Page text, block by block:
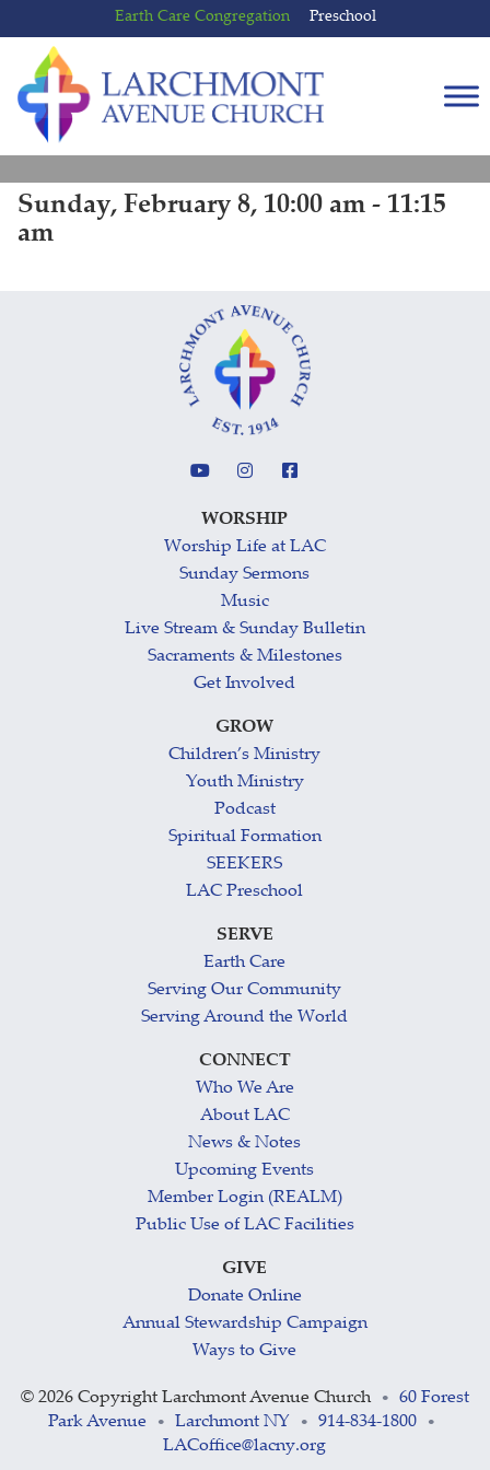
to
content
to
main
menu
Earth Care Congregation Preschool
Sunday, February 8, 10:00 am - 11:15
am
WORSHIP
Worship Life at LAC
Sunday Sermons
Music
Live Stream & Sunday Bulletin
Sacraments & Milestones
Get Involved
GROW
Children’s Ministry
Youth Ministry
Podcast
Spiritual Formation
SEEKERS
LAC Preschool
SERVE
Earth Care
Serving Our Community
Serving Around the World
CONNECT
Who We Are
About LAC
News & Notes
Upcoming Events
Member Login (REALM)
Public Use of LAC Facilities
GIVE
Donate Online
Annual Stewardship Campaign
Ways to Give
© 2026 Copyright Larchmont Avenue Church •
60 Forest
Park Avenue
• Larchmont NY • 914-834-1800 •
LACoffice@lacny.org